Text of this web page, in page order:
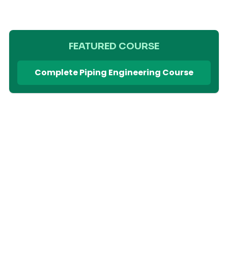
FEATURED COURSE
Complete Piping Engineering Course